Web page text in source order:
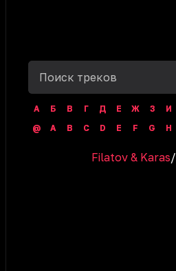
А Б В Г Д Е Ж З И
@
A B C D E F G H
Filatov & Karas/